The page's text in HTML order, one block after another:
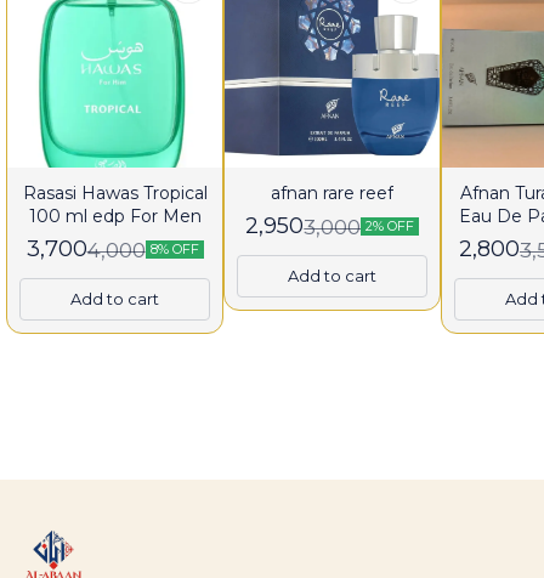
Rasasi Hawas Tropical
100 ml edp For Men
3,7004,000 8% OFF
Add to cart
afnan rare reef
2,9503,000 2% OFF
Add to cart
Afnan
Eau De
for
2,800
Add